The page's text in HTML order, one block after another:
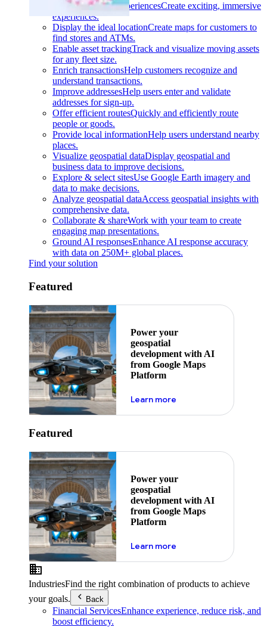
Build interactive experiencesCreate exciting, immersive
experiences.
Display the ideal locationCreate maps for customers to
find stores and ATMs.
Enable asset trackingTrack and visualize moving assets
for any fleet size.
Enrich transactionsHelp customers recognize and
understand transactions.
Improve addressesHelp users enter and validate
addresses for sign-up.
Offer efficient routesQuickly and efficiently route
people or goods.
Provide local informationHelp users understand nearby
places.
Visualize geospatial dataDisplay geospatial and
business data to improve decisions.
Explore & select sitesUse Google Earth imagery and
data to make decisions.
Analyze geospatial dataAccess geospatial insights with
comprehensive data.
Collaborate & shareWork with your team to create
engaging map presentations.
Ground AI responsesEnhance AI response accuracy
with data on 250M+ global places.
Find your solution
Featured
Power your
geospatial
development with AI
from Google Maps
Platform
Learn moreabout ai
Featured
Power your
geospatial
development with AI
from Google Maps
Platform
Learn moreabout ai
IndustriesFind the right combination of products to achieve
your goals.
Back
Financial ServicesEnhance experience, reduce risk, and
boost efficiency.